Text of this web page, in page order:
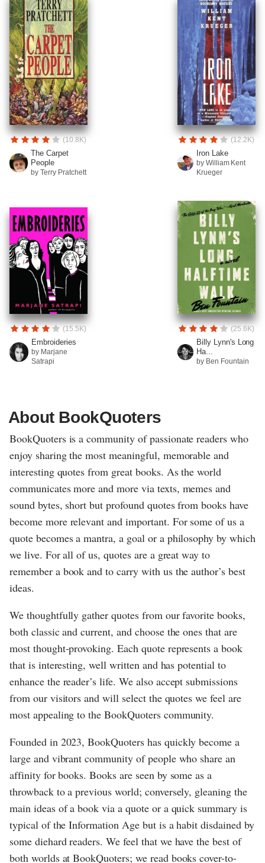
(10.8K)
The Carpet
People
by Terry Pratchett
(12.2K)
Iron Lake
by William Kent
Krueger
(15.5K)
Embroideries
by Marjane
Satrapi
(25.6K)
Billy Lynn's Long
Ha...
by Ben Fountain
About BookQuoters
BookQuoters is a community of passionate readers who
enjoy sharing the most meaningful, memorable and
interesting quotes from great books. As the world
communicates more and more via texts, memes and
sound bytes, short but profound quotes from books have
become more relevant and important. For some of us a
quote becomes a mantra, a goal or a philosophy by which
we live. For all of us, quotes are a great way to
remember a book and to carry with us the author’s best
ideas.
We thoughtfully gather quotes from our favorite books,
both classic and current, and choose the ones that are
most thought-provoking. Each quote represents a book
that is interesting, well written and has potential to
enhance the reader’s life. We also accept submissions
from our visitors and will select the quotes we feel are
most appealing to the BookQuoters community.
Founded in 2023, BookQuoters has quickly become a
large and vibrant community of people who share an
affinity for books. Books are seen by some as a
throwback to a previous world; conversely, gleaning the
main ideas of a book via a quote or a quick summary is
typical of the Information Age but is a habit disdained by
some diehard readers. We feel that we have the best of
both worlds at BookQuoters; we read books cover-to-